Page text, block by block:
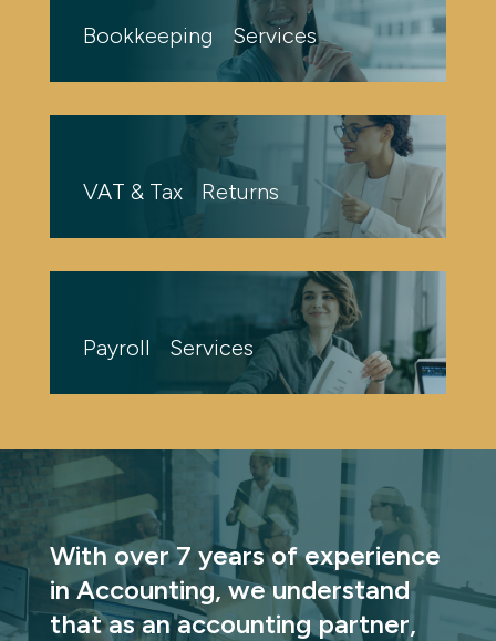
Bookkeeping Services
VAT & Tax Returns
Payroll Services
With over 7 years of experience
in Accounting, we understand
that as an accounting partner,